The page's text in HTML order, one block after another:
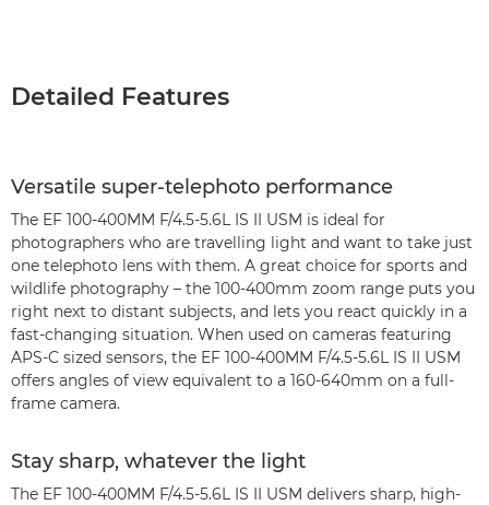
Detailed Features
Versatile super-telephoto performance
The EF 100-400MM F/4.5-5.6L IS II USM is ideal for
photographers who are travelling light and want to take just
one telephoto lens with them. A great choice for sports and
wildlife photography – the 100-400mm zoom range puts you
right next to distant subjects, and lets you react quickly in a
fast-changing situation. When used on cameras featuring
APS-C sized sensors, the EF 100-400MM F/4.5-5.6L IS II USM
offers angles of view equivalent to a 160-640mm on a full-
frame camera.
Stay sharp, whatever the light
The EF 100-400MM F/4.5-5.6L IS II USM delivers sharp, high-